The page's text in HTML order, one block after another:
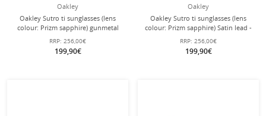
Oakley
Oakley Sutro ti sunglasses (lens
colour: Prizm sapphire) gunmetal
grey matte - 1 pair of glasses with
hard case
RRP: 256,00€
199,90€
Oakley
Oakley Sutro ti sunglasses (lens
colour: Prizm sapphire) Satin lead -
1 pair of glasses with hard case
RRP: 256,00€
199,90€